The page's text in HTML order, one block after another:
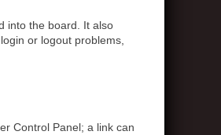
into the board. It also
or logout problems,
Control Panel; a link can